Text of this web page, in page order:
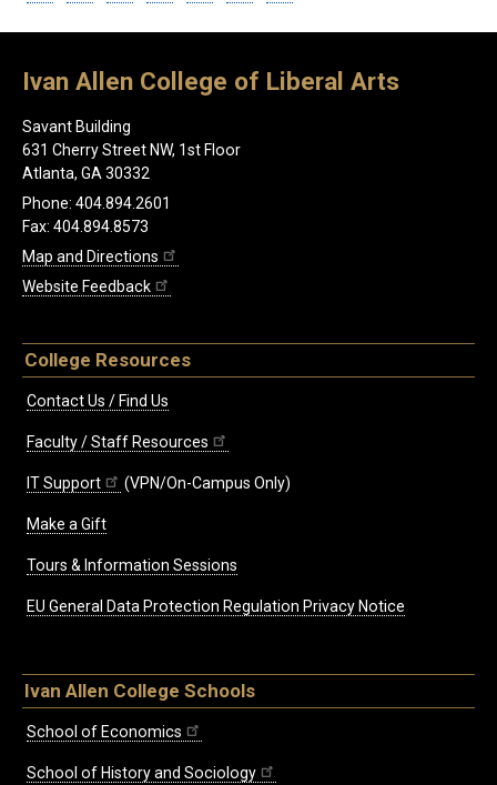
Ivan Allen College of Liberal Arts
Savant Building
631 Cherry Street NW, 1st Floor
Atlanta, GA 30332
Phone: 404.894.2601
Fax: 404.894.8573
Map and Directions
Website Feedback
College Resources
Contact Us / Find Us
Faculty / Staff Resources
IT Support (VPN/On-Campus Only)
Make a Gift
Tours & Information Sessions
EU General Data Protection Regulation Privacy Notice
Ivan Allen College Schools
School of Economics
School of History and Sociology